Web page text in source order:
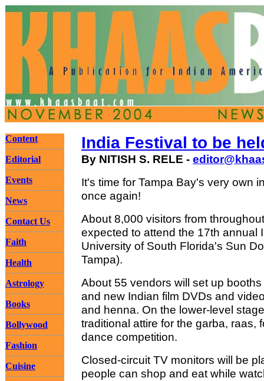
Content
Editorial
Events
News
Contact Us
Faith
Health
Astrology
Books
Bollywood
Fashion
Cuisine
India Festival to be
By NITISH S. RELE -
It's time for Tampa Bay's very own
once again!
About 8,000 visitors from
expected to attend the 17th annual
University of South Florida's Sun
Tampa).
About 55 vendors will set up
and new Indian film DVDs and
and henna. On the lower-level
traditional attire for the garba,
dance competition.
Closed-circuit TV monitors will be
people can shop and eat while